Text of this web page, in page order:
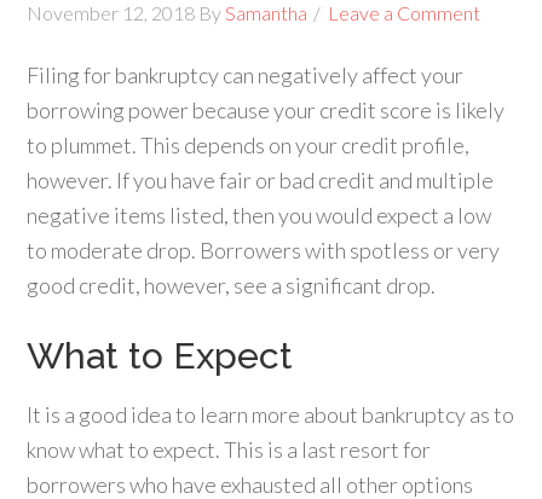
November 12, 2018 BySamantha Leave a Comment
Filing for bankruptcy can negatively affect your
borrowing power because your credit score is likely
to plummet. This depends on your credit profile,
however. If you have fair or bad credit and multiple
negative items listed, then you would expect a low
to moderate drop. Borrowers with spotless or very
good credit, however, see a significant drop.
What to Expect
It is a good idea to learn more about bankruptcy as to
know what to expect. This is a last resort for
borrowers who have exhausted all other options